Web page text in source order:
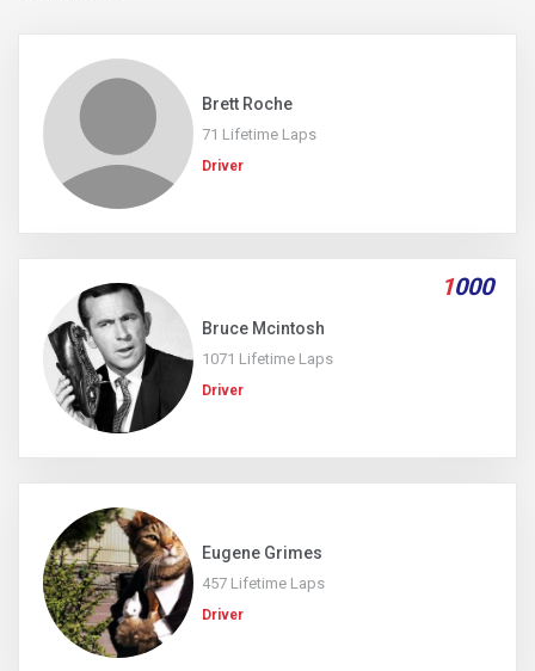
Brett Roche
71 Lifetime Laps
Driver
1000
Bruce Mcintosh
1071 Lifetime Laps
Driver
Eugene Grimes
457 Lifetime Laps
Driver